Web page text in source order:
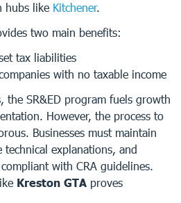
hubs like Kitchener.
two main benefits:
tax liabilities
with no taxable income
the SR&ED program fuels growth
However, the process to
Businesses must maintain
explanations, and
with CRA guidelines.
Kreston GTA proves